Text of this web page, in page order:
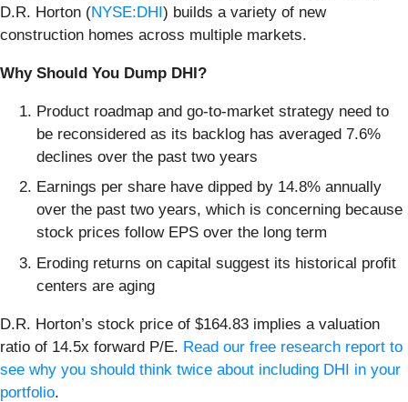
D.R. Horton (NYSE:DHI) builds a variety of new
construction homes across multiple markets.
Why Should You Dump DHI?
Product roadmap and go-to-market strategy need to
be reconsidered as its backlog has averaged 7.6%
declines over the past two years
Earnings per share have dipped by 14.8% annually
over the past two years, which is concerning because
stock prices follow EPS over the long term
Eroding returns on capital suggest its historical profit
centers are aging
D.R. Horton’s stock price of $164.83 implies a valuation
ratio of 14.5x forward P/E. Read our free research report to
see why you should think twice about including DHI in your
portfolio.